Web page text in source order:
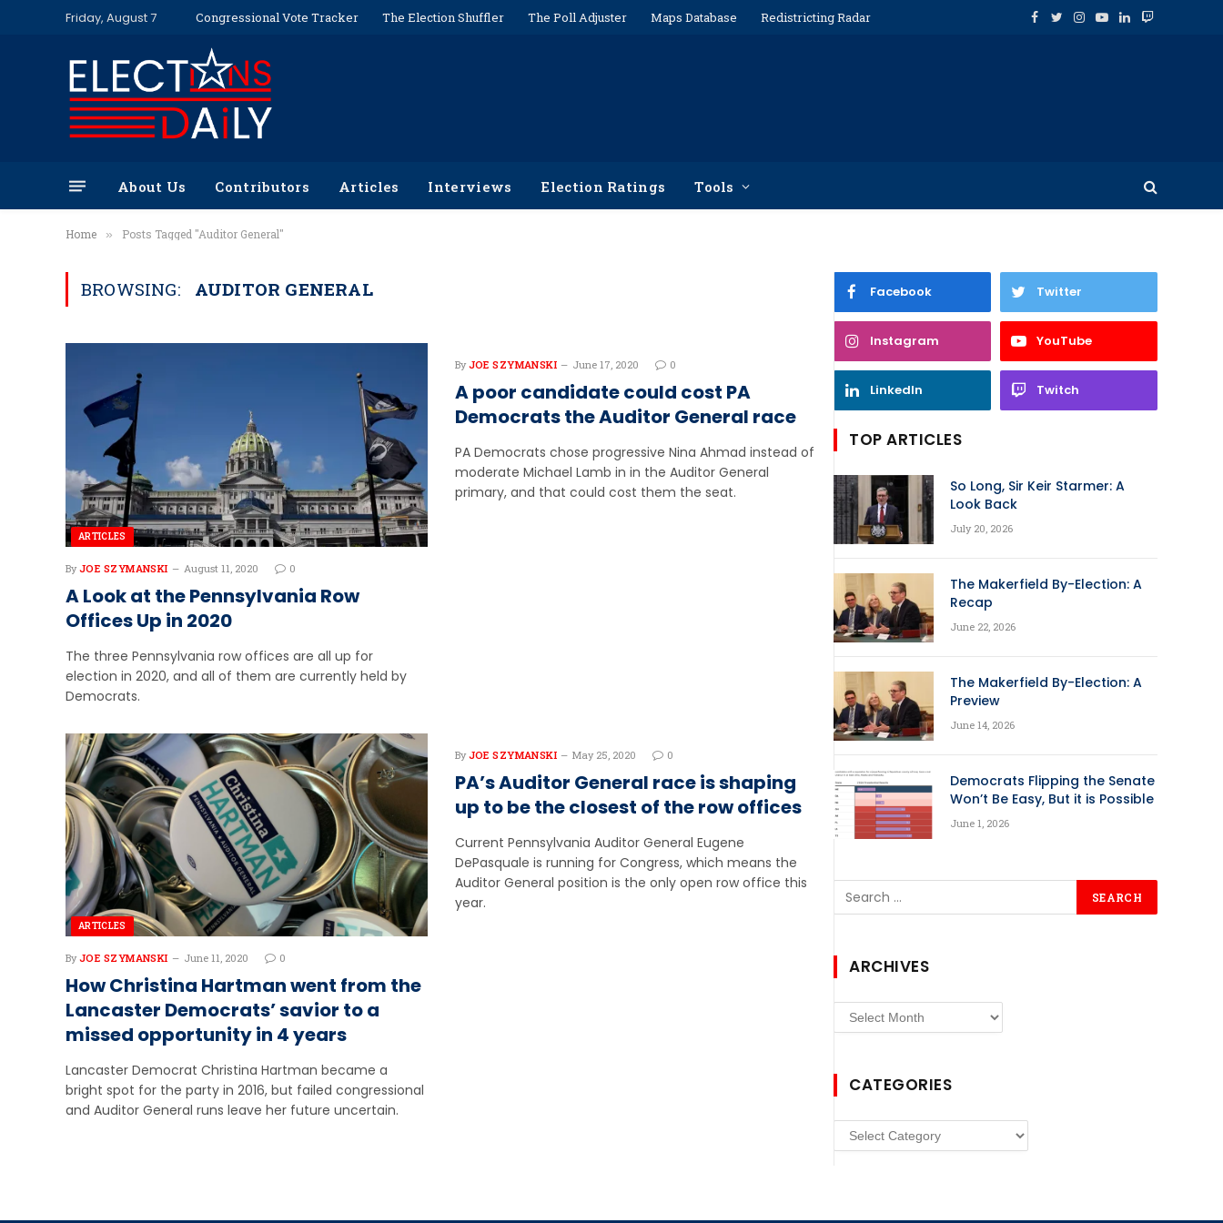
Friday, August 7 Congressional Vote Tracker The Election Shuffler The Poll Adjuster Maps Database Redistricting Radar Facebook
TwitterInstagram
YouTube
LinkedInTwitch
About Us Contributors Articles Interviews Election Ratings Tools
Home » Posts Tagged "Auditor General"
BROWSING: AUDITOR GENERAL
ARTICLES
By JOE SZYMANSKI August 11, 2020 0
A Look at the Pennsylvania Row
Offices Up in 2020
The three Pennsylvania row offices are all up for
election in 2020, and all of them are currently held by
Democrats.
By JOE SZYMANSKI June 17, 2020 0
A poor candidate could cost PA
Democrats the Auditor General race
PA Democrats chose progressive Nina Ahmad instead of
moderate Michael Lamb in in the Auditor General
primary, and that could cost them the seat.
ARTICLES
By JOE SZYMANSKI June 11, 2020 0
How Christina Hartman went from the
Lancaster Democrats’ savior to a
missed opportunity in 4 years
Lancaster Democrat Christina Hartman became a
bright spot for the party in 2016, but failed congressional
and Auditor General runs leave her future uncertain.
By JOE SZYMANSKI May 25, 2020 0
PA’s Auditor General race is shaping
up to be the closest of the row offices
Current Pennsylvania Auditor General Eugene
DePasquale is running for Congress, which means the
Auditor General position is the only open row office this
year.
Facebook Twitter
Instagram YouTube
LinkedIn Twitch
TOP ARTICLES
So Long, Sir Keir Starmer: A
Look Back
July 20, 2026
The Makerfield By-Election: A
Recap
June 22, 2026
The Makerfield By-Election: A
Preview
June 14, 2026
Democrats Flipping the Senate
Won’t Be Easy, But it is Possible
June 1, 2026
ARCHIVES
Archives
CATEGORIES
Categories